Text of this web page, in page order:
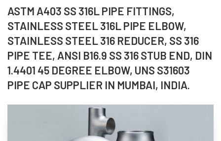
ASTM A403 SS 316L PIPE FITTINGS,
STAINLESS STEEL 316L PIPE ELBOW,
STAINLESS STEEL 316 REDUCER, SS 316
PIPE TEE, ANSI B16.9 SS 316 STUB END, DIN
1.4401 45 DEGREE ELBOW, UNS S31603
PIPE CAP SUPPLIER IN MUMBAI, INDIA.